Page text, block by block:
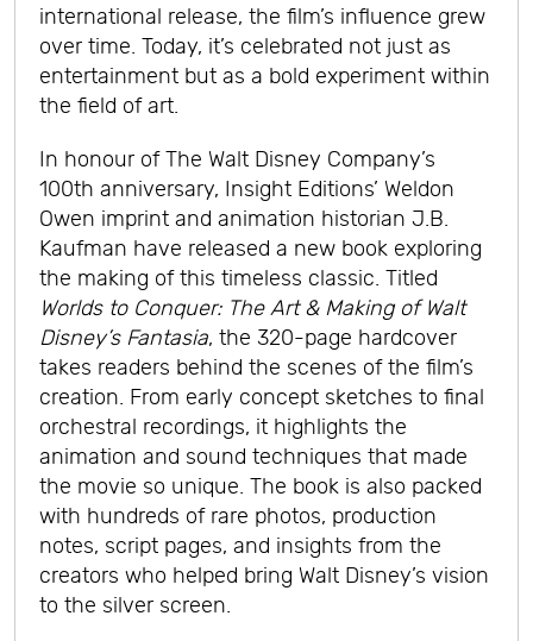
international release, the film’s influence grew
over time. Today, it’s celebrated not just as
entertainment but as a bold experiment within
the field of art.
In honour of The Walt Disney Company’s
100th anniversary, Insight Editions’ Weldon
Owen imprint and animation historian J.B.
Kaufman have released a new book exploring
the making of this timeless classic. Titled
Worlds to Conquer: The Art & Making of Walt
Disney’s Fantasia, the 320-page hardcover
takes readers behind the scenes of the film’s
creation. From early concept sketches to final
orchestral recordings, it highlights the
animation and sound techniques that made
the movie so unique. The book is also packed
with hundreds of rare photos, production
notes, script pages, and insights from the
creators who helped bring Walt Disney’s vision
to the silver screen.